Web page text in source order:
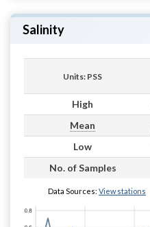
Salinity
Units: PSS
High
Mean
Low
No. of Samples
Data Sources: View stations